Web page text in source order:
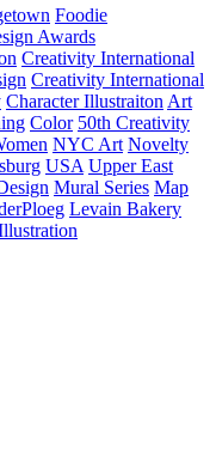
Foodie
Awards
Creativity International
Creativity International
Character Illustraiton Art
Color 50th Creativity
NYC Art Novelty
USA Upper East
Mural Series Map
Levain Bakery